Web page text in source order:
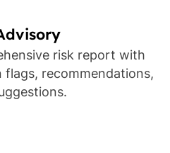
risk report with
flags, recommendations,